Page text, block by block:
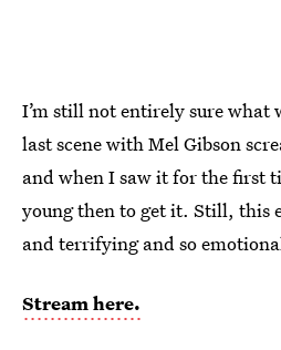
I’m still not entirely sure what
last scene with Mel Gibson
and when I saw it for the first
young then to get it. Still, this
and terrifying and so
Stream here.